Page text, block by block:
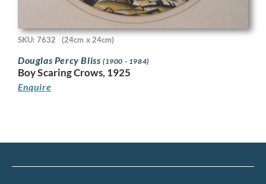
SKU: 7632 (24cm x 24cm)
Douglas Percy Bliss (1900 - 1984)
Boy Scaring Crows, 1925
Enquire